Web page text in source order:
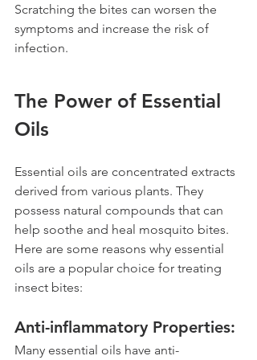
Scratching the bites can worsen the
symptoms and increase the risk of
infection.
The Power of Essential
Oils
Essential oils are concentrated extracts
derived from various plants. They
possess natural compounds that can
help soothe and heal mosquito bites.
Here are some reasons why essential
oils are a popular choice for treating
insect bites:
Anti-inflammatory Properties:
Many essential oils have anti-